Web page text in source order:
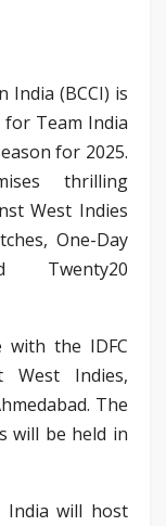
(BCCI) is
for Team India
for 2025.
thrilling
West Indies
One-Day
Twenty20
with the IDFC
West Indies,
The
will be held in
India will host